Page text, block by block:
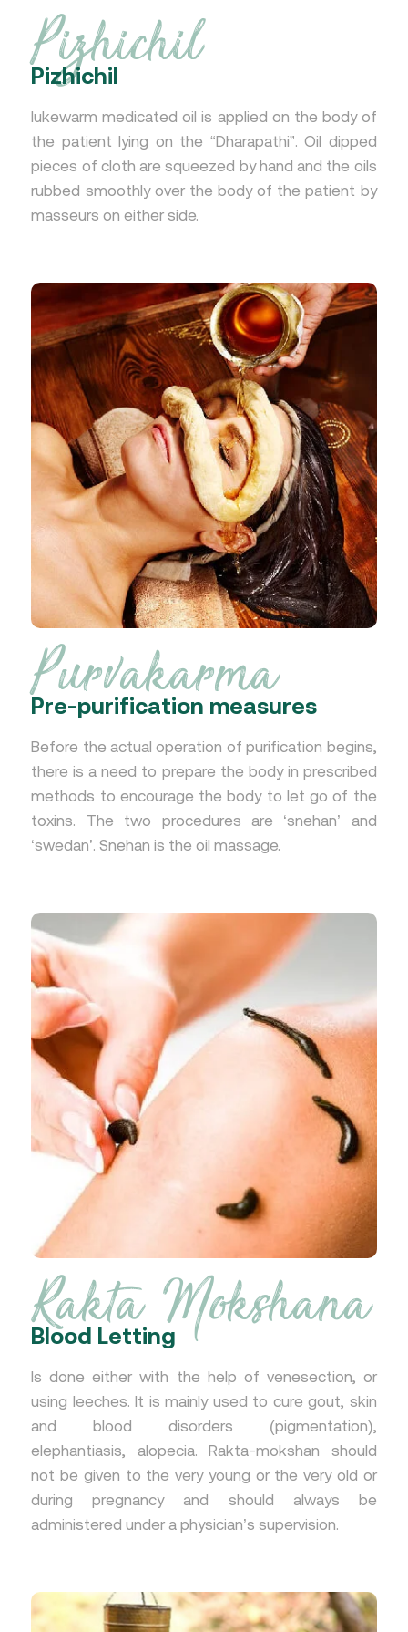
Pizhichil
Pizhichil
lukewarm medicated oil is applied on the body of
the patient lying on the “Dharapathi”. Oil dipped
pieces of cloth are squeezed by hand and the oils
rubbed smoothly over the body of the patient by
masseurs on either side.
Purvakarma
Pre-purification measures
Before the actual operation of purification begins,
there is a need to prepare the body in prescribed
methods to encourage the body to let go of the
toxins. The two procedures are ‘snehan’ and
‘swedan’. Snehan is the oil massage.
Rakta Mokshana
Blood Letting
Is done either with the help of venesection, or
using leeches. It is mainly used to cure gout, skin
and blood disorders (pigmentation),
elephantiasis, alopecia. Rakta-mokshan should
not be given to the very young or the very old or
during pregnancy and should always be
administered under a physician’s supervision.